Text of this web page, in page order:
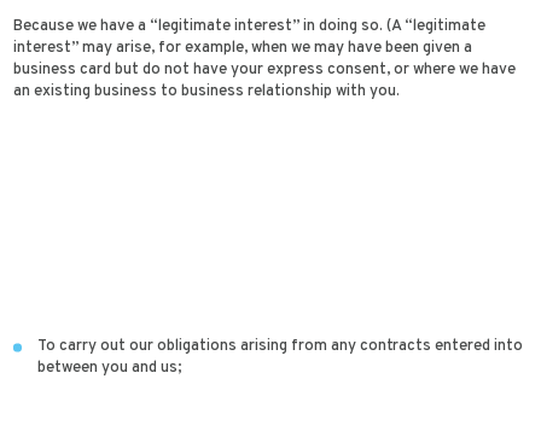
Because we have a “legitimate interest” in doing so. (A “legitimate
interest” may arise, for example, when we may have been given a
business card but do not have your express consent, or where we have
an existing business to business relationship with you.
To carry out our obligations arising from any contracts entered into
between you and us;